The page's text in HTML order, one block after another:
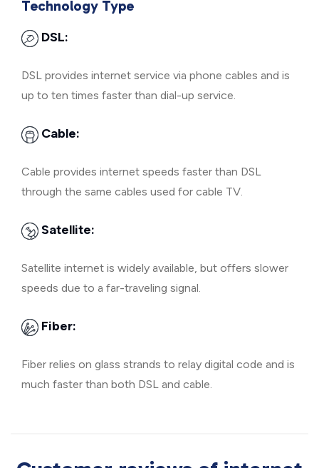
Technology Type
DSL:
DSL provides internet service via phone cables and is
up to ten times faster than dial-up service.
Cable:
Cable provides internet speeds faster than DSL
through the same cables used for cable TV.
Satellite:
Satellite internet is widely available, but offers slower
speeds due to a far-traveling signal.
Fiber:
Fiber relies on glass strands to relay digital code and is
much faster than both DSL and cable.